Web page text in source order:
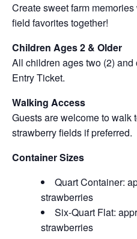
Create sweet farm
field favorites together!
Children Ages 2 & Older
All children ages two (2)
Entry Ticket.
Walking Access
Guests are welcome to walk
strawberry fields if preferred.
Container Sizes
Quart Container:
strawberries
Six-Quart Flat:
strawberries